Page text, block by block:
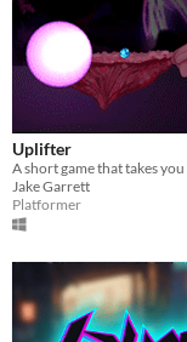
Uplifter
Jake Garrett
Platformer